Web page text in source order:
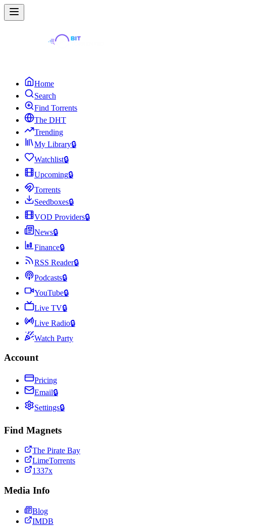
Home
Search
Find Torrents
The DHT
Trending
My Library🔒
Watchlist🔒
Upcoming🔒
Torrents
Seedboxes🔒
VOD Providers🔒
News🔒
Finance🔒
RSS Reader🔒
Podcasts🔒
YouTube🔒
Live TV🔒
Live Radio🔒
Watch Party
Account
Pricing
Email🔒
Settings🔒
Find Magnets
The Pirate Bay
LimeTorrents
1337x
Media Info
Blog
IMDB